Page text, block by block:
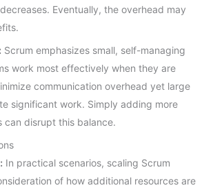
Eventually, the overhead may
Scrum emphasizes small, self-managing
work most effectively when they are
communication overhead yet large
significant work. Simply adding more
can disrupt this balance.
In practical scenarios, scaling Scrum
of how additional resources are